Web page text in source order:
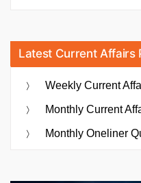
Latest Current Affairs
Weekly Current
Monthly Current
Monthly Oneliner